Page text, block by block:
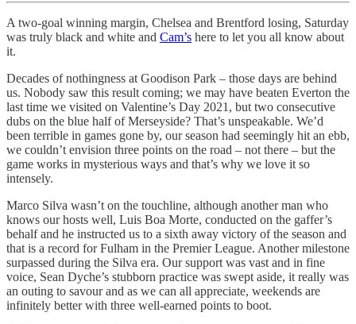
A two-goal winning margin, Chelsea and Brentford losing, Saturday
was truly black and white and Cam’s here to let you all know about
it.
Decades of nothingness at Goodison Park – those days are behind
us. Nobody saw this result coming; we may have beaten Everton the
last time we visited on Valentine’s Day 2021, but two consecutive
dubs on the blue half of Merseyside? That’s unspeakable. We’d
been terrible in games gone by, our season had seemingly hit an ebb,
we couldn’t envision three points on the road – not there – but the
game works in mysterious ways and that’s why we love it so
intensely.
Marco Silva wasn’t on the touchline, although another man who
knows our hosts well, Luis Boa Morte, conducted on the gaffer’s
behalf and he instructed us to a sixth away victory of the season and
that is a record for Fulham in the Premier League. Another milestone
surpassed during the Silva era. Our support was vast and in fine
voice, Sean Dyche’s stubborn practice was swept aside, it really was
an outing to savour and as we can all appreciate, weekends are
infinitely better with three well-earned points to boot.